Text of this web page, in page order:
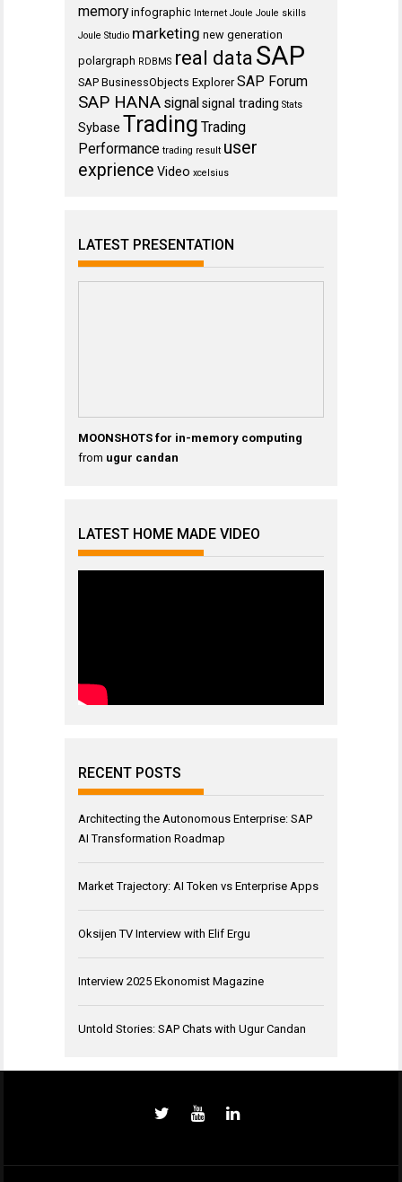
memory infographic Internet Joule Joule skills
Joule Studio marketing new generation
polargraph RDBMS real data SAP
SAP BusinessObjects Explorer SAP Forum
SAP HANA signalsignal trading Stats
Sybase Trading Trading
Performance trading result user
exprience Video xcelsius
LATEST PRESENTATION
MOONSHOTS for in-memory computing
from ugur candan
LATEST HOME MADE VIDEO
RECENT POSTS
Architecting the Autonomous Enterprise: SAP
AI Transformation Roadmap
Market Trajectory: AI Token vs Enterprise Apps
Oksijen TV Interview with Elif Ergu
Interview 2025 Ekonomist Magazine
Untold Stories: SAP Chats with Ugur Candan